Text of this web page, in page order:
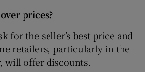
prices?
for the seller’s best price and
retailers, particularly in the
will offer discounts.